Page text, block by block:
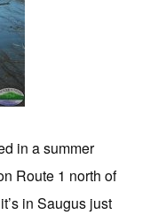
in a summer
Route 1 north of
in Saugus just